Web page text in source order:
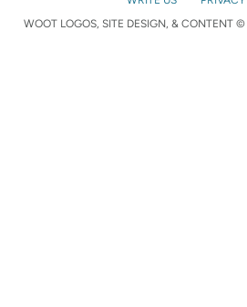
WOOT LOGOS, SITE DESIGN, & CONTENT